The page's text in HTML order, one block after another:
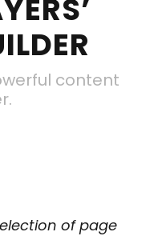
content
of page